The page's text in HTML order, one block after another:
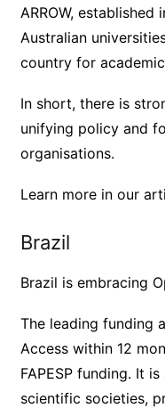
ARROW,
Australian
country for
In short, there is
unifying policy and
organisations.
Learn more in our
Brazil
Brazil is embracing
The leading funding
Access within 12
FAPESP funding. It
scientific societies,